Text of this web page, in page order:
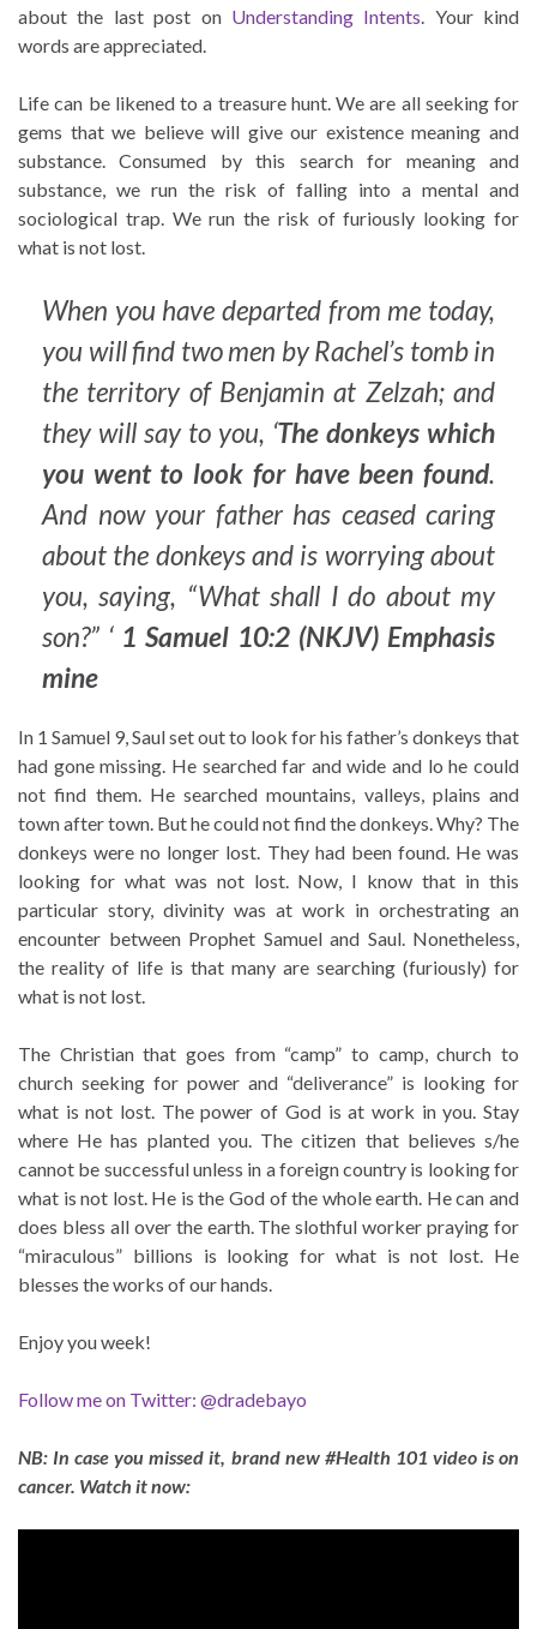
about the last post on Understanding Intents. Your kind
words are appreciated.
Life can be likened to a treasure hunt. We are all seeking for
gems that we believe will give our existence meaning and
substance. Consumed by this search for meaning and
substance, we run the risk of falling into a mental and
sociological trap. We run the risk of furiously looking for
what is not lost.
When you have departed from me today,
you will find two men by Rachel’s tomb in
the territory of Benjamin at Zelzah; and
they will say to you, ‘The donkeys which
you went to look for have been found.
And now your father has ceased caring
about the donkeys and is worrying about
you, saying, “What shall I do about my
son?” ‘ 1 Samuel 10:2 (NKJV) Emphasis
mine
In 1 Samuel 9, Saul set out to look for his father’s donkeys that
had gone missing. He searched far and wide and lo he could
not find them. He searched mountains, valleys, plains and
town after town. But he could not find the donkeys. Why? The
donkeys were no longer lost. They had been found. He was
looking for what was not lost. Now, I know that in this
particular story, divinity was at work in orchestrating an
encounter between Prophet Samuel and Saul. Nonetheless,
the reality of life is that many are searching (furiously) for
what is not lost.
The Christian that goes from “camp” to camp, church to
church seeking for power and “deliverance” is looking for
what is not lost. The power of God is at work in you. Stay
where He has planted you. The citizen that believes s/he
cannot be successful unless in a foreign country is looking for
what is not lost. He is the God of the whole earth. He can and
does bless all over the earth. The slothful worker praying for
“miraculous” billions is looking for what is not lost. He
blesses the works of our hands.
Enjoy you week!
Follow me on Twitter: @dradebayo
NB: In case you missed it, brand new #Health 101 video is on
cancer. Watch it now: